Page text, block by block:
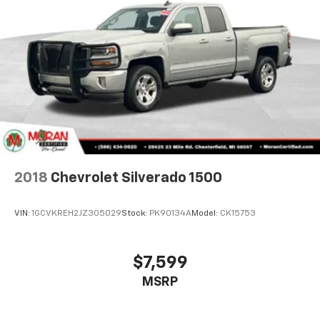
40 folding rear seat, it all fits.
This enhances cab appearance and adds sound and
weather insulation.
Rear seatback upholstery
: Carpet rear seatback
upholstery
Interior accents: Chrome interior accents
Headliner material: Cloth headliner material
Manual reclining driver seat - Lean back. Gain some
space between you and the wheel with manual
the seatback for added comfort while you’re
seat.
Rear seats fixed or removable
2018 Chevrolet Silverado 1500
VIN: 1GCVKREH2JZ305029Stock: PK90134AModel: CK15753
$7,599
MSRP